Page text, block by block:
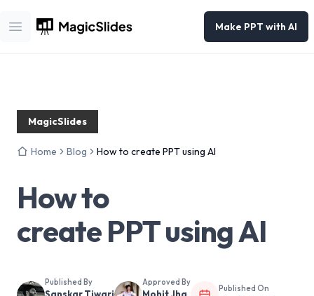
Open main menu
Make PPT with AI
MagicSlides
Home Blog How to create PPT using AI
How to
create PPT using AI
Published By Approved By
Published On